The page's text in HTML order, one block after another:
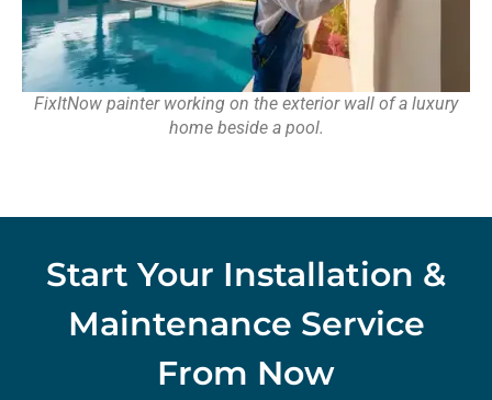
FixItNow painter working on the exterior wall of a luxury
home beside a pool.
Start Your Installation &
Maintenance Service
From Now